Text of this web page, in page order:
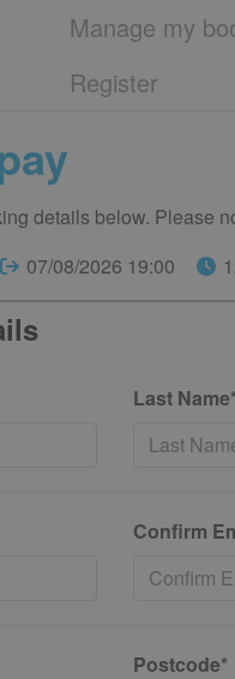
Manage my
Register
details below. Please
07/08/2026 19:00
Last Name*
Confirm
Postcode*